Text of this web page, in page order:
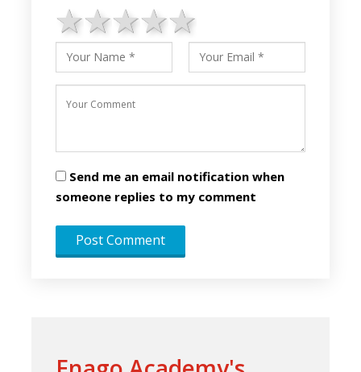
4 stars
3 stars
2 stars
1 star
Send me an email notification when
someone replies to my comment